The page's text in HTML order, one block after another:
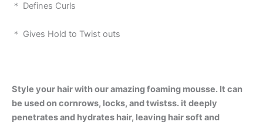
＊ Defines Curls
＊ Gives Hold to Twist outs
Style your hair with our amazing foaming mousse. It can
be used on cornrows, locks, and twistss. it deeply
penetrates and hydrates hair, leaving hair soft and